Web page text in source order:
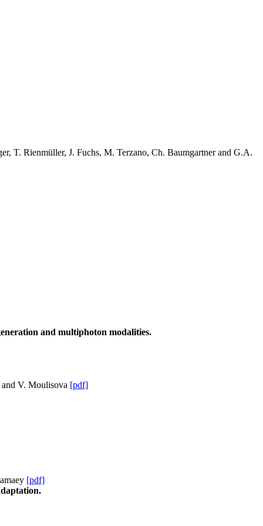
T. Rienmüller, J. Fuchs, M. Terzano, Ch. Baumgartner and G.A.
and multiphoton modalities.
V. Moulisova [pdf]
[pdf]